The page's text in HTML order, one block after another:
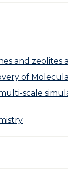
and zeolites
of
scale